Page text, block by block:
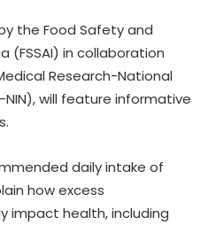
the Food Safety and
(FSSAI) in collaboration
Research-National
will feature informative
daily intake of
how excess
impact health, including